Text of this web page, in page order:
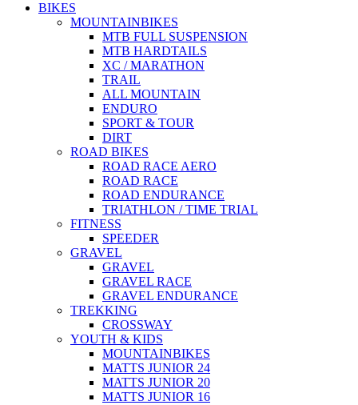
BIKES
MOUNTAINBIKES
MTB FULL SUSPENSION
MTB HARDTAILS
XC / MARATHON
TRAIL
ALL MOUNTAIN
ENDURO
SPORT & TOUR
DIRT
ROAD BIKES
ROAD RACE AERO
ROAD RACE
ROAD ENDURANCE
TRIATHLON / TIME TRIAL
FITNESS
SPEEDER
GRAVEL
GRAVEL
GRAVEL RACE
GRAVEL ENDURANCE
TREKKING
CROSSWAY
YOUTH & KIDS
MOUNTAINBIKES
MATTS JUNIOR 24
MATTS JUNIOR 20
MATTS JUNIOR 16